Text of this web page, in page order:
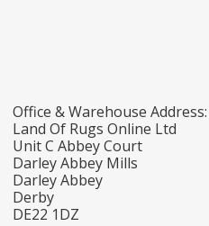
Office & Warehouse Address:
Land Of Rugs Online Ltd
Unit C Abbey Court
Darley Abbey Mills
Darley Abbey
Derby
DE22 1DZ